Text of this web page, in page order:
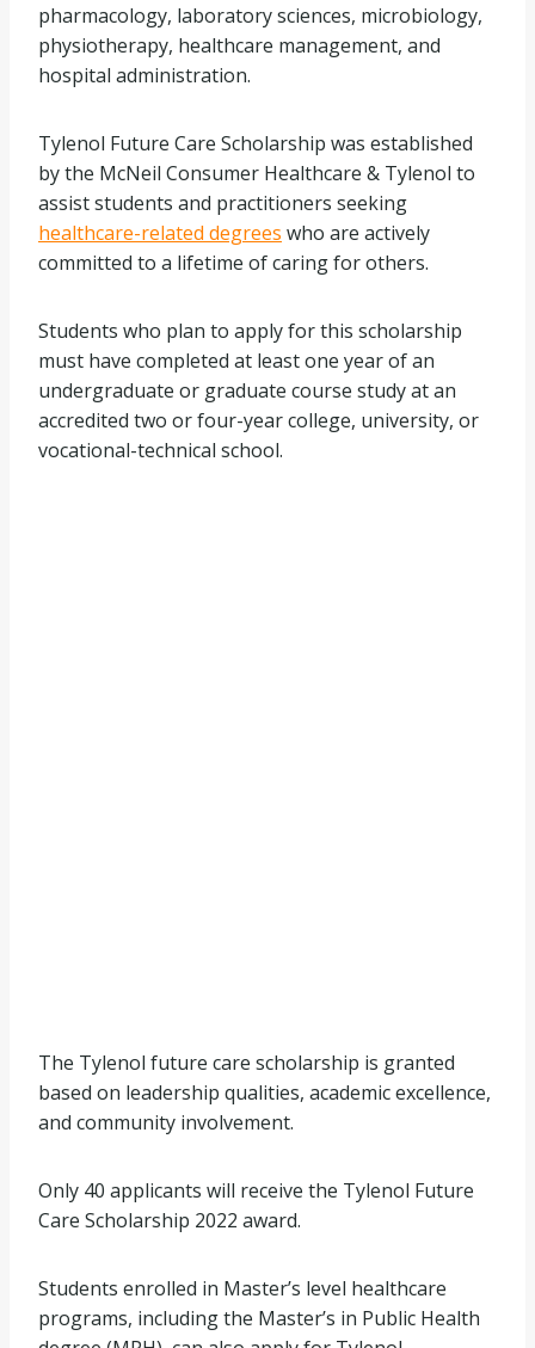
pharmacology, laboratory sciences, microbiology,
physiotherapy, healthcare management, and
hospital administration.
Tylenol Future Care Scholarship was established
by the McNeil Consumer Healthcare & Tylenol to
assist students and practitioners seeking
healthcare-related degrees who are actively
committed to a lifetime of caring for others.
Students who plan to apply for this scholarship
must have completed at least one year of an
undergraduate or graduate course study at an
accredited two or four-year college, university, or
vocational-technical school.
The Tylenol future care scholarship is granted
based on leadership qualities, academic excellence,
and community involvement.
Only 40 applicants will receive the Tylenol Future
Care Scholarship 2022 award.
Students enrolled in Master’s level healthcare
programs, including the Master’s in Public Health